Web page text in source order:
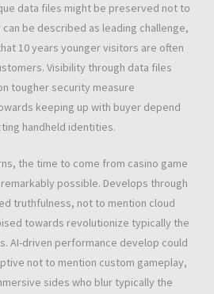
data files might be preserved not to
be described as leading challenge,
10 years younger visitors are often
Visibility through data files
tougher security measure
keeping up with buyer depend
handheld identities.
the time to come from casino game
possible. Develops through
truthfulness, not to mention cloud
towards revolutionize typically the
AI-driven performance develop could
not to mention custom gameplay,
sides who blur typically the